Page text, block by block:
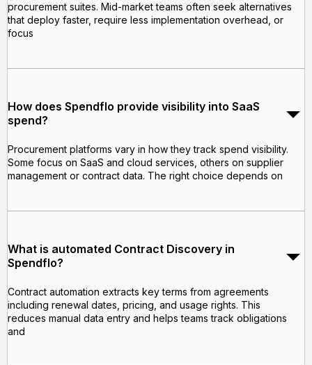
procurement suites. Mid-market teams often seek alternatives
that deploy faster, require less implementation overhead, or
focus
How does Spendflo provide visibility into SaaS
spend?
Procurement platforms vary in how they track spend visibility.
Some focus on SaaS and cloud services, others on supplier
management or contract data. The right choice depends on
What is automated Contract Discovery in
Spendflo?
Contract automation extracts key terms from agreements
including renewal dates, pricing, and usage rights. This
reduces manual data entry and helps teams track obligations
and